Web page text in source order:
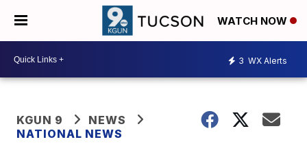
WATCH NOW
3 WX Alerts
KGUN 9
NEWS
NATIONAL NEWS